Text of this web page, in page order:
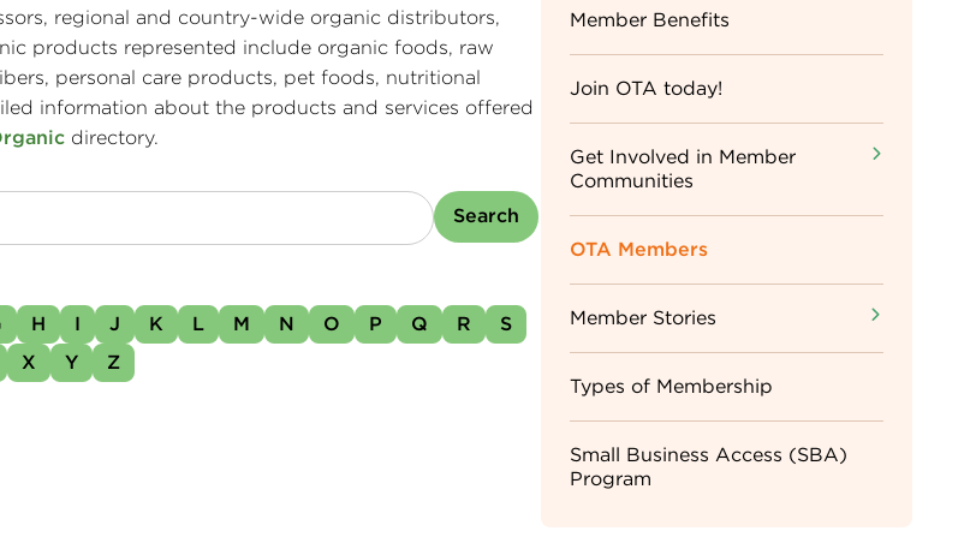
regional and country-wide organic distributors,
products represented include organic foods, raw
personal care products, pet foods, nutritional
information about the products and services offered
directory.
H I J K L M N O P Q R
S
X Y Z
Sidebar
Menu
Member Benefits
Join OTA today!
Get Involved in Member
Communities
OTA Members
Member Stories
Types of Membership
Small Business Access (SBA)
Program